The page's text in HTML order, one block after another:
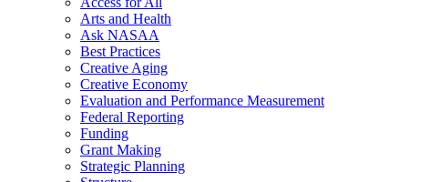
Arts and Health
Ask NASAA
Best Practices
Creative Aging
Creative Economy
Evaluation and Performance Measurement
Federal Reporting
Funding
Grant Making
Strategic Planning